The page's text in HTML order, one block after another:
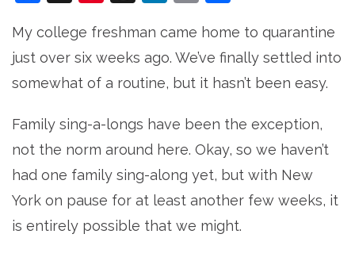
My college freshman came home to quarantine
just over six weeks ago. We’ve finally settled into
somewhat of a routine, but it hasn’t been easy.
Family sing-a-longs have been the exception,
not the norm around here. Okay, so we haven’t
had one family sing-along yet, but with New
York on pause for at least another few weeks, it
is entirely possible that we might.